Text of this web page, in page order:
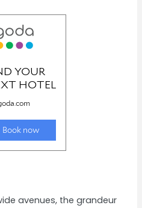
avenues, the grandeur